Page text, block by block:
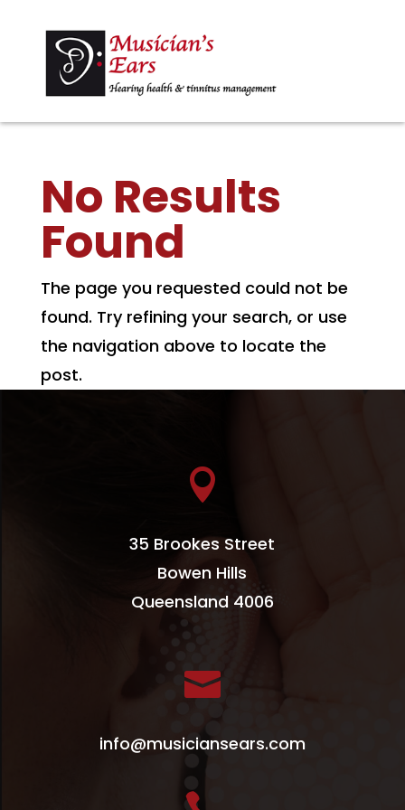
No Results
Found
The page you requested could not be
found. Try refining your search, or use
the navigation above to locate the
post.

35 Brookes Street
Bowen Hills
Queensland 4006

info@musiciansears.com